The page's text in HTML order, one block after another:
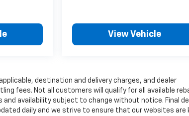
View Vehicle
destination and delivery charges, and dealer
fees. Not all customers will qualify for all available
availability subject to change without notice. Final
daily and we strive to ensure that our websites are